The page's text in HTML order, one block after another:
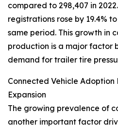
compared to 298,407 in
registrations rose by 19.4%
same period. This growth in
production is a major factor
demand for trailer tire
Connected Vehicle
Expansion
The growing prevalence of
another important factor